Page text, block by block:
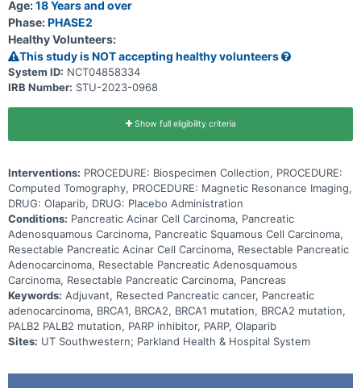
Age:18 Years and over
Phase:PHASE2
Healthy Volunteers:
This study is NOT accepting healthy volunteers
System ID: NCT04858334
IRB Number: STU-2023-0968
Show full eligibility criteria
Interventions: PROCEDURE: Biospecimen Collection, PROCEDURE:
Computed Tomography, PROCEDURE: Magnetic Resonance Imaging,
DRUG: Olaparib, DRUG: Placebo Administration
Conditions: Pancreatic Acinar Cell Carcinoma, Pancreatic
Adenosquamous Carcinoma, Pancreatic Squamous Cell Carcinoma,
Resectable Pancreatic Acinar Cell Carcinoma, Resectable Pancreatic
Adenocarcinoma, Resectable Pancreatic Adenosquamous
Carcinoma, Resectable Pancreatic Carcinoma, Pancreas
Keywords: Adjuvant, Resected Pancreatic cancer, Pancreatic
adenocarcinoma, BRCA1, BRCA2, BRCA1 mutation, BRCA2 mutation,
PALB2 PALB2 mutation, PARP inhibitor, PARP, Olaparib
Sites: UT Southwestern; Parkland Health & Hospital System